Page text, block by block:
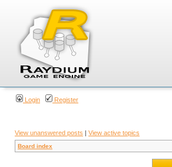
Login Register
View unanswered posts | View active topics
Board index